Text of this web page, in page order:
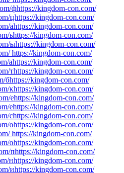
фhttps://kingdom-con.com/
цhttps://kingdom-con.com/
аhttps://kingdom-con.com/
ьhttps://kingdom-con.com/
ыhttps://kingdom-con.com/
https://kingdom-con.com/
аhttps://kingdom-con.com/
тhttps://kingdom-con.com/
бhttps://kingdom-con.com/
кhttps://kingdom-con.com/
еhttps://kingdom-con.com/
еhttps://kingdom-con.com/
сhttps://kingdom-con.com/
оhttps://kingdom-con.com/
https://kingdom-con.com/
оhttps://kingdom-con.com/
пhttps://kingdom-con.com/
нhttps://kingdom-con.com/
иhttps://kingdom-con.com/